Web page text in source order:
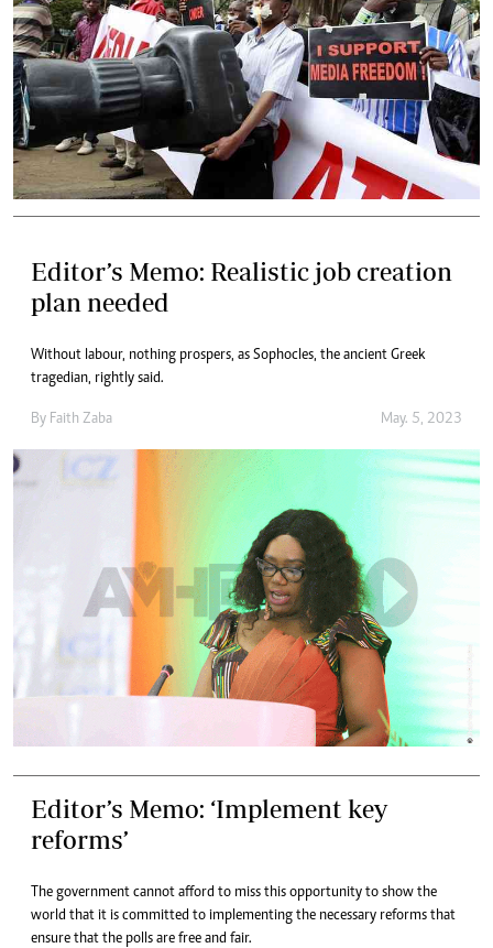
Editor’s Memo: Realistic job creation
plan needed
Without labour, nothing prospers, as Sophocles, the ancient Greek
tragedian, rightly said.
By Faith Zaba May. 5, 2023
Editor’s Memo: ‘Implement key
reforms’
The government cannot afford to miss this opportunity to show the
world that it is committed to implementing the necessary reforms that
ensure that the polls are free and fair.